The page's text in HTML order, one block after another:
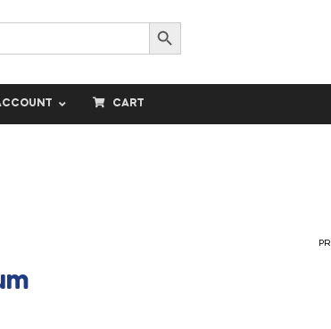
Search Button
CART